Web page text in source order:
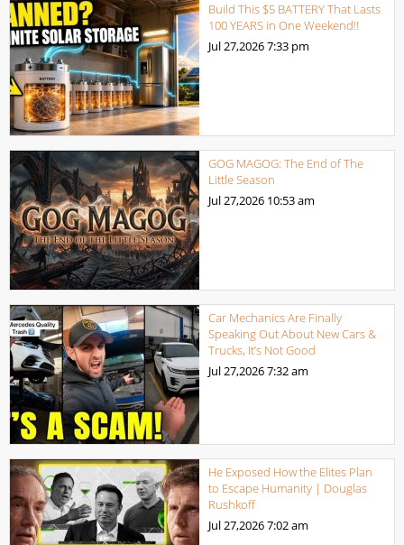
Build This $5 BATTERY That Lasts
100 YEARS in One Weekend!!
Jul 27,20267:33 pm
GOG MAGOG: The End of The
Little Season
Jul 27,2026 10:53 am
Car Mechanics Are Finally
Speaking Out About New Cars &
Trucks, It’s Not Good
Jul 27,20267:32 am
He Exposed How the Elites Plan
to Escape Humanity | Douglas
Rushkoff
Jul 27,20267:02 am